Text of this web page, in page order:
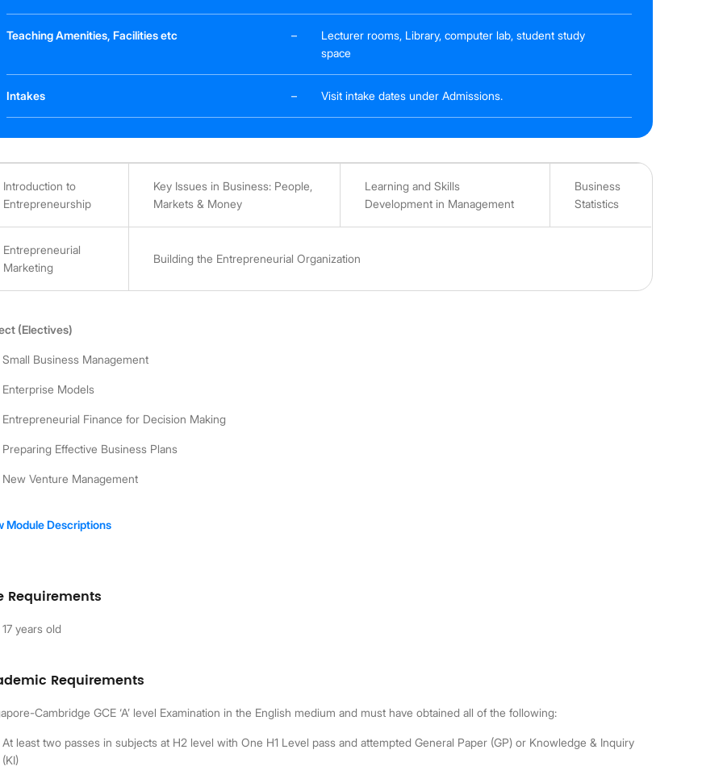
Teaching Amenities, Facilities etc –
Lecturer rooms, Library, computer lab, student study
space
Intakes – Visit intake dates under Admissions.
Introduction to
Entrepreneurship
Key Issues in Business: People,
Markets & Money
Learning and Skills
Development in Management
Business
Statistics
Entrepreneurial
Marketing
Building the Entrepreneurial Organization
(Electives)
Small Business Management
Enterprise Models
Entrepreneurial Finance for Decision Making
Preparing Effective Business Plans
New Venture Management
Module Descriptions
Requirements
17 years old
Requirements
Cambridge GCE ‘A’ level Examination in the English medium and must have obtained all of the following:
At least two passes in subjects at H2 level with One H1 Level pass and attempted General Paper (GP) or Knowledge & Inquiry
(KI)